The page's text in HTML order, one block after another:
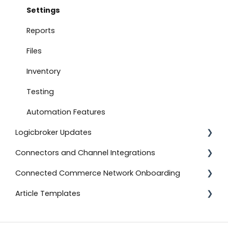
Document Settings
Monitoring
Connect to Shopify
Attachments
Product Feeds
Self-Service Onboarding
Connect to BigCommerce
Connect to ShipStation
Inventory Feeds
Setting Up Custom Codes
Settings
Reports
Files
Inventory
Testing
Automation Features
Logicbroker Updates
Release Notes
Connectors and Channel Integrations
Salesforce Commerce Cloud
Shipstation
Connected Commerce Network Onboarding
For Retailers
Article Templates